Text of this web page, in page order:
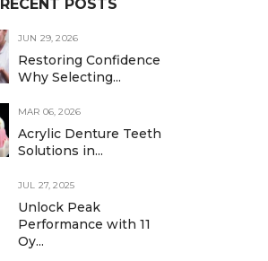
RECENT POSTS
JUN 29, 2026
Restoring Confidence
Why Selecting...
MAR 06, 2026
Acrylic Denture Teeth
Solutions in...
JUL 27, 2025
Unlock Peak
Performance with 11
Oy...